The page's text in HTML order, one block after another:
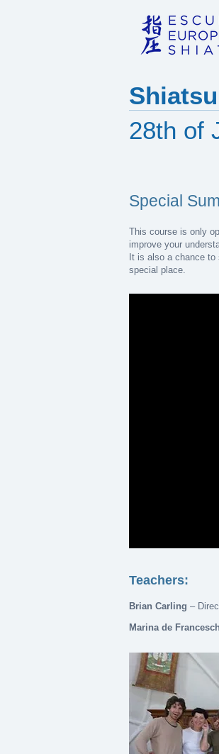
28th of
Special
This course is only
improve your
It is also a chance to
special place.
Teachers:
Brian Carling –
Marina de